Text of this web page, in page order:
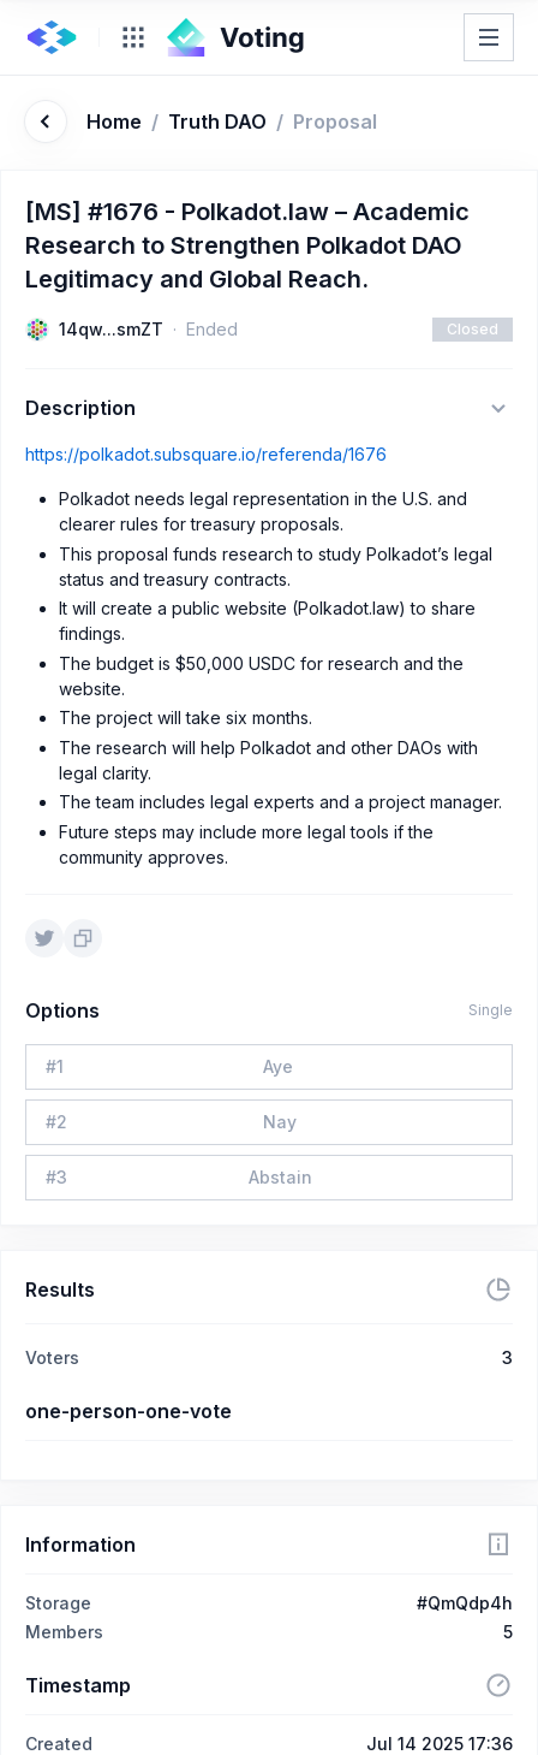
Home / Truth DAO / Proposal
[MS] #1676 - Polkadot.law – Academic
Research to Strengthen Polkadot DAO
Legitimacy and Global Reach.
14qw...smZT Ended Closed
Description
https://polkadot.subsquare.io/referenda/1676
Polkadot needs legal representation in the U.S. and
clearer rules for treasury proposals.
This proposal funds research to study Polkadot’s legal
status and treasury contracts.
It will create a public website (Polkadot.law) to share
findings.
The budget is $50,000 USDC for research and the
website.
The project will take six months.
The research will help Polkadot and other DAOs with
legal clarity.
The team includes legal experts and a project manager.
Future steps may include more legal tools if the
community approves.
Options Single
#1 Aye
#2 Nay
#3 Abstain
Results
Voters 3
one-person-one-vote
Information
Storage
#QmQdp4h
Members
5
Timestamp
Created
Jul 14 2025 17:36